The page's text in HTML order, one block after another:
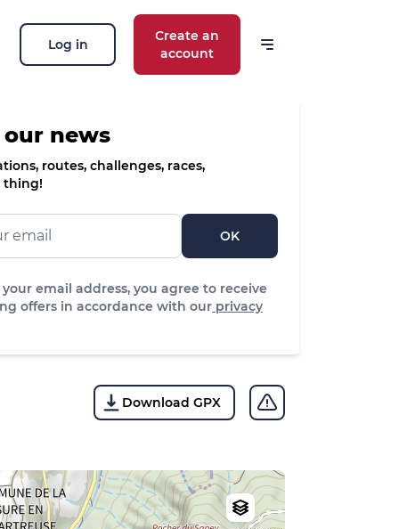
Log in
Create an
account
news
routes, challenges, races,
thing!
OK
email address, you agree to receive
offers in accordance with our privacy
Download GPX